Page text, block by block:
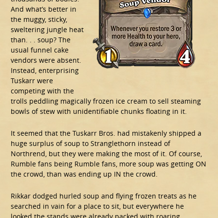
And what’s better in
the muggy, sticky,
sweltering jungle heat
than. . . soup? The
usual funnel cake
vendors were absent.
Instead, enterprising
Tuskarr were
competing with the
trolls peddling magically frozen ice cream to sell steaming
bowls of stew with unidentifiable chunks floating in it.
It seemed that the Tuskarr Bros. had mistakenly shipped a
huge surplus of soup to Stranglethorn instead of
Northrend, but they were making the most of it. Of course,
Rumble fans being Rumble fans, more soup was getting ON
the crowd, than was ending up IN the crowd.
Rikkar dodged hurled soup and flying frozen treats as he
searched in vain for a place to sit, but everywhere he